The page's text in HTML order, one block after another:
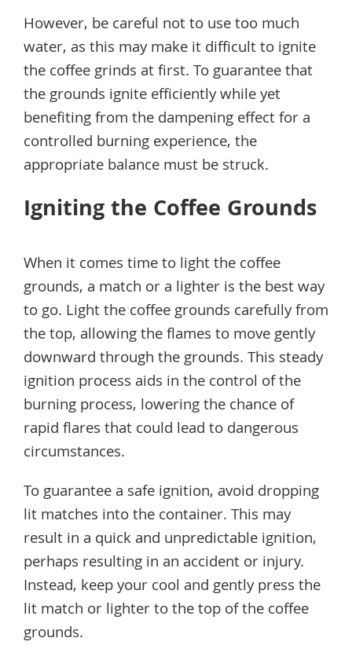
However, be careful not to use too much
water, as this may make it difficult to ignite
the coffee grinds at first. To guarantee that
the grounds ignite efficiently while yet
benefiting from the dampening effect for a
controlled burning experience, the
appropriate balance must be struck.
Igniting the Coffee Grounds
When it comes time to light the coffee
grounds, a match or a lighter is the best way
to go. Light the coffee grounds carefully from
the top, allowing the flames to move gently
downward through the grounds. This steady
ignition process aids in the control of the
burning process, lowering the chance of
rapid flares that could lead to dangerous
circumstances.
To guarantee a safe ignition, avoid dropping
lit matches into the container. This may
result in a quick and unpredictable ignition,
perhaps resulting in an accident or injury.
Instead, keep your cool and gently press the
lit match or lighter to the top of the coffee
grounds.